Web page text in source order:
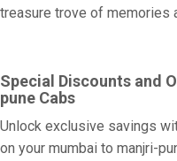
treasure trove of memories
Special Discounts and
pune Cabs
Unlock exclusive savings
on your mumbai to manjri-